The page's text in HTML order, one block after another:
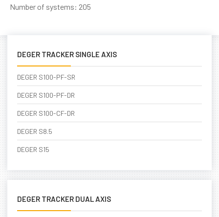
Number of systems: 205
DEGER TRACKER SINGLE AXIS
DEGER S100-PF-SR
DEGER S100-PF-DR
DEGER S100-CF-DR
DEGER S8.5
DEGER S15
DEGER TRACKER DUAL AXIS